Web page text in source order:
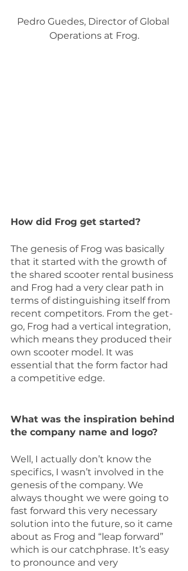
Pedro Guedes, Director of Global
Operations at Frog.
How did Frog get started?
The genesis of Frog was basically
that it started with the growth of
the shared scooter rental business
and Frog had a very clear path in
terms of distinguishing itself from
recent competitors. From the get-
go, Frog had a vertical integration,
which means they produced their
own scooter model. It was
essential that the form factor had
a competitive edge.
What was the inspiration behind
the company name and logo?
Well, I actually don’t know the
specifics, I wasn’t involved in the
genesis of the company. We
always thought we were going to
fast forward this very necessary
solution into the future, so it came
about as Frog and “leap forward”
which is our catchphrase. It’s easy
to pronounce and very